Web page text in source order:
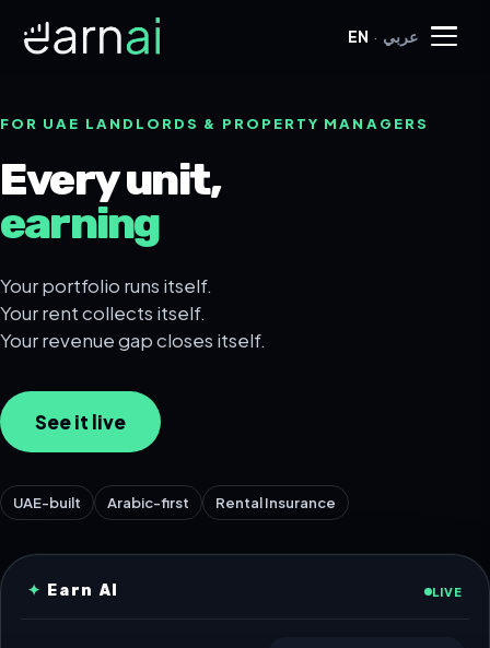
EN · عربي
FOR UAE LANDLORDS & PROPERTY MANAGERS
Every unit,
earning
Your portfolio runs itself.
Your rent collects itself.
Your revenue gap closes itself.
See it live
UAE-built Arabic-first Rental Insurance
✦ Earn AI LIVE